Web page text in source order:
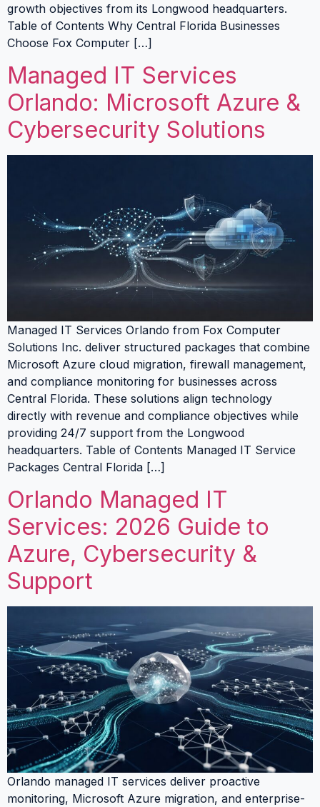
growth objectives from its Longwood headquarters.
Table of Contents Why Central Florida Businesses
Choose Fox Computer […]
Managed IT Services
Orlando: Microsoft Azure &
Cybersecurity Solutions
Managed IT Services Orlando from Fox Computer
Solutions Inc. deliver structured packages that combine
Microsoft Azure cloud migration, firewall management,
and compliance monitoring for businesses across
Central Florida. These solutions align technology
directly with revenue and compliance objectives while
providing 24/7 support from the Longwood
headquarters. Table of Contents Managed IT Service
Packages Central Florida […]
Orlando Managed IT
Services: 2026 Guide to
Azure, Cybersecurity &
Support
Orlando managed IT services deliver proactive
monitoring, Microsoft Azure migration, and enterprise-